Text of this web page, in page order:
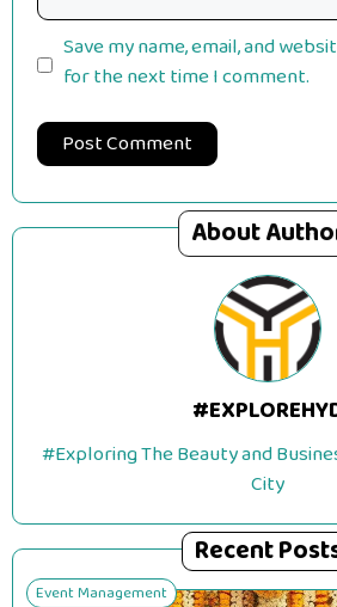
Save my name, email, and
for the next time I comment.
About
#Exploring The Beauty and
City
Recent
Event Management